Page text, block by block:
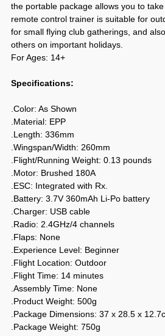
the portable package allows you to
remote control trainer is suitable for
for small flying club gatherings, and
others on important holidays.
For Ages: 14+
Specifications:
.Color: As Shown
.Material: EPP
.Length: 336mm
.Wingspan/Width: 260mm
.Flight/Running Weight: 0.13 pounds
.Motor: Brushed 180A
.ESC: Integrated with Rx.
.Battery: 3.7V 360mAh Li-Po battery
.Charger: USB cable
.Radio: 2.4GHz/4 channels
.Flaps: None
.Experience Level: Beginner
.Flight Location: Outdoor
.Flight Time: 14 minutes
.Assembly Time: None
.Product Weight: 500g
.Package Dimensions: 37 x 28.5 x
.Package Weight: 750g